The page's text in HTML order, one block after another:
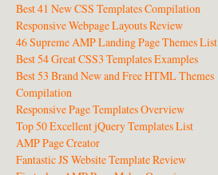
Best 41 New CSS Templates Compilation
Responsive Webpage Layouts Review
46 Supreme AMP Landing Page Themes List
Best 54 Great CSS3 Templates Examples
Best 53 Brand New and Free HTML Themes
Compilation
Responsive Page Templates Overview
Top 50 Excellent jQuery Templates List
AMP Page Creator
Fantastic JS Website Template Review